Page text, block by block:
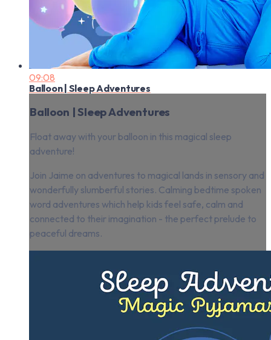
09:08
Balloon | Sleep Adventures
Balloon | Sleep Adventures
Float away with your balloon in this magical sleep
adventure!
Join Jaime on adventures to magical lands in sensory and
wonderfully slumberful stories. Calming bedtime spoken
word adventures which help kids feel safe, calm and
connected to their imagination - the perfect prelude to
peaceful dreams.